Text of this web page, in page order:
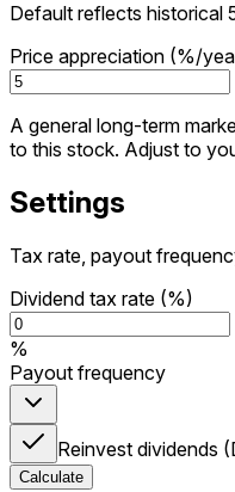
Default reflects historical
Price appreciation (%/
A general long-term
to this stock. Adjust to
Settings
Tax rate, payout
Dividend tax rate (%)
%
Payout frequency
Reinvest dividends
Calculate